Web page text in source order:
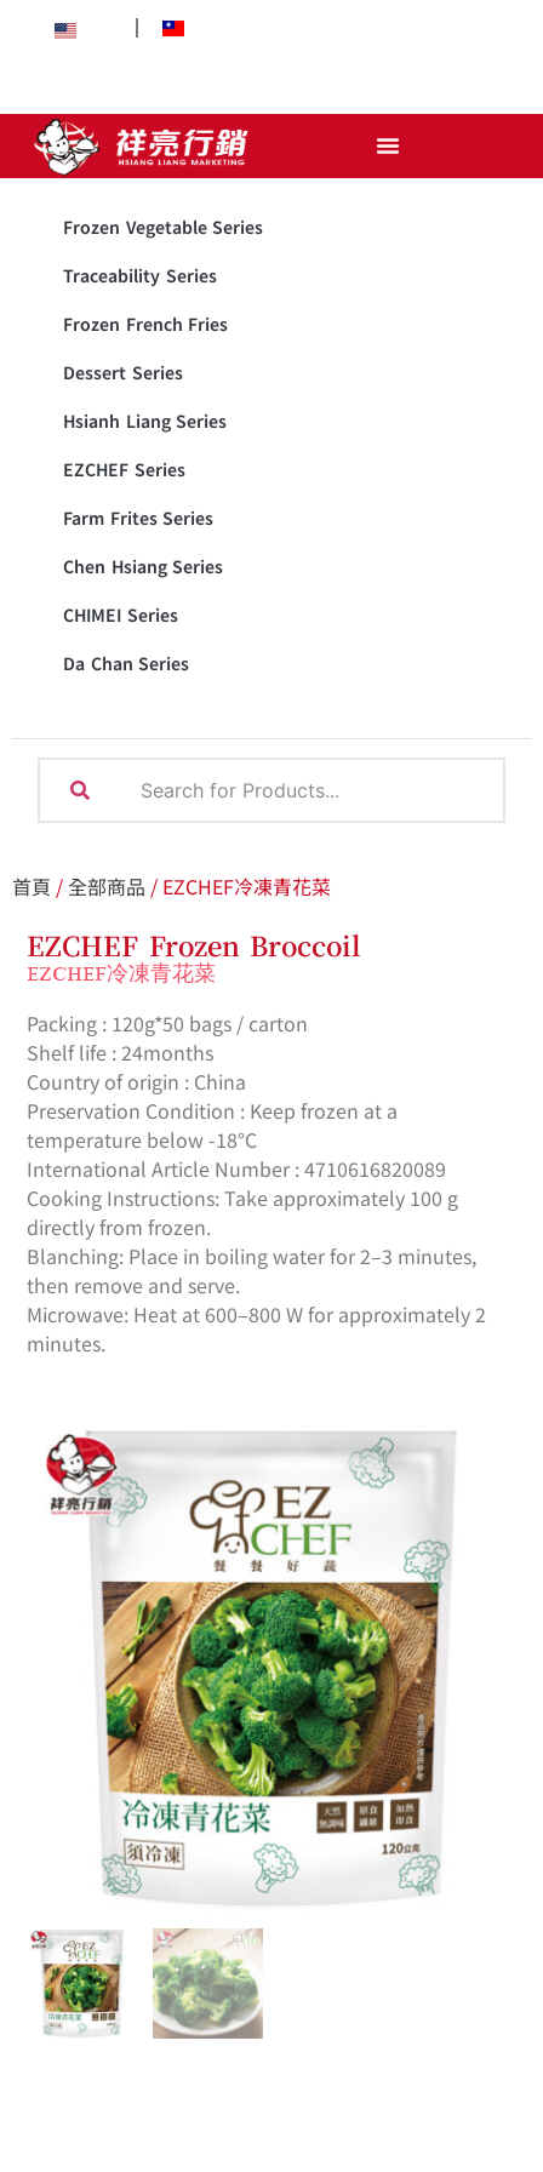
Frozen Vegetable Series
Traceability Series
Frozen French Fries
Dessert Series
Hsianh Liang Series
EZCHEF Series
Farm Frites Series
Chen Hsiang Series
CHIMEI Series
Da Chan Series
首頁 /全部商品 / EZCHEF冷凍青花菜
EZCHEF Frozen Broccoil
EZCHEF冷凍青花菜
Packing : 120g*50 bags / carton
Shelf life : 24months
Country of origin : China
Preservation Condition : Keep frozen at a
temperature below -18°C
International Article Number : 4710616820089
Cooking Instructions: Take approximately 100 g
directly from frozen.
Blanching: Place in boiling water for 2–3 minutes,
then remove and serve.
Microwave: Heat at 600–800 W for approximately 2
minutes.